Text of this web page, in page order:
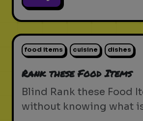
food items cuisine dishes
Rank these Food Items
Blind Rank these Food
without knowing what